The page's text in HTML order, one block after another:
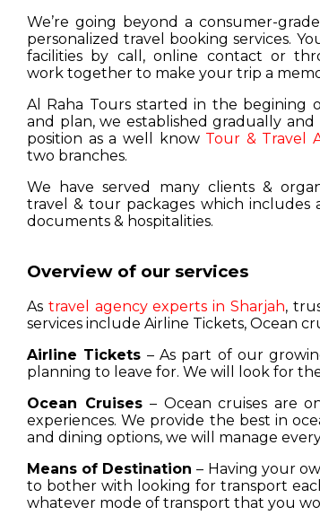
We’re going beyond a consumer-
personalized travel booking services.
facilities by call, online contact or
work together to make your trip a
Al Raha Tours started in the begining
and plan, we established gradually
position as a well know Tour & Travel
two branches.
We have served many clients &
travel & tour packages which includes
documents & hospitalities.
Overview of our services
As travel agency experts in Sharjah,
services include Airline Tickets, Ocean
Airline Tickets – As part of our
planning to leave for. We will look for
Ocean Cruises– Ocean cruises are
experiences. We provide the best in
and dining options, we will manage
Means of Destination– Having your
to bother with looking for transport
whatever mode of transport that you